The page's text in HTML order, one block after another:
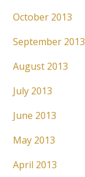
October 2013
September 2013
August 2013
July 2013
June 2013
May 2013
April 2013